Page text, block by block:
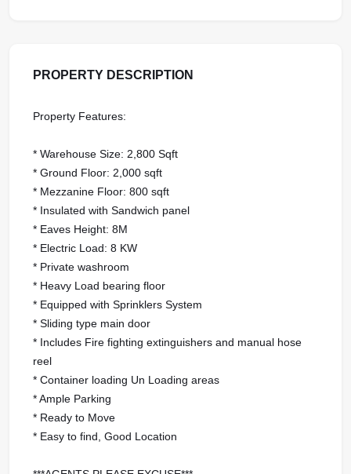
PROPERTY DESCRIPTION
Property Features:
* Warehouse Size: 2,800 Sqft
* Ground Floor: 2,000 sqft
* Mezzanine Floor: 800 sqft
* Insulated with Sandwich panel
* Eaves Height: 8M
* Electric Load: 8 KW
* Private washroom
* Heavy Load bearing floor
* Equipped with Sprinklers System
* Sliding type main door
* Includes Fire fighting extinguishers and manual hose
reel
* Container loading Un Loading areas
* Ample Parking
* Ready to Move
* Easy to find, Good Location